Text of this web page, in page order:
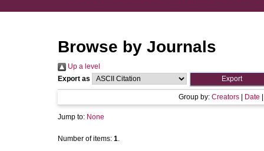
Browse by Journals
Up a level
Export as
Group by: Creators Date
Jump to: None
Number of items: 1.